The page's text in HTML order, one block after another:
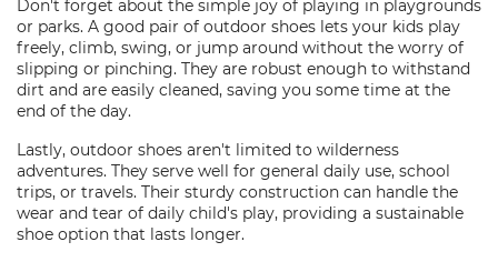
Don't forget about the simple joy of playing in playgrounds
or parks. A good pair of outdoor shoes lets your kids play
freely, climb, swing, or jump around without the worry of
slipping or pinching. They are robust enough to withstand
dirt and are easily cleaned, saving you some time at the
end of the day.
Lastly, outdoor shoes aren't limited to wilderness
adventures. They serve well for general daily use, school
trips, or travels. Their sturdy construction can handle the
wear and tear of daily child's play, providing a sustainable
shoe option that lasts longer.